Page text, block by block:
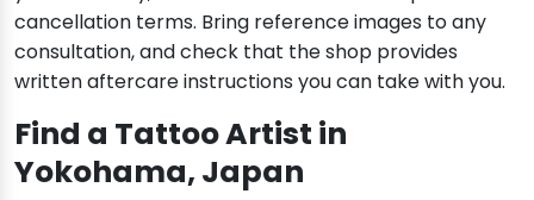
cancellation terms. Bring reference images to any
consultation, and check that the shop provides
written aftercare instructions you can take with you.
Find a Tattoo Artist in
Yokohama, Japan